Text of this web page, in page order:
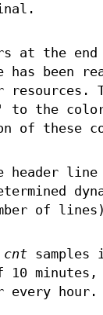
at the
has been
resources.
to the color
of these
header
of
cntsamples
10
every hour.